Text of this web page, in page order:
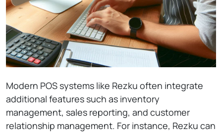
Modern POS systems like Rezku often integrate
additional features such as inventory
management, sales reporting, and customer
relationship management. For instance, Rezku can